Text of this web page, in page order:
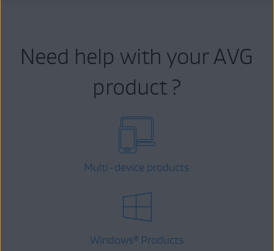
Need help with your AVG
product ?
Multi-device products
Windows® Products